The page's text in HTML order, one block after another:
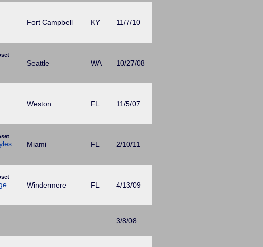
Fort Campbell KY 11/7/10
Seattle WA 10/27/08
Weston FL 11/5/07
Miami FL 2/10/11
Windermere FL 4/13/09
3/8/08